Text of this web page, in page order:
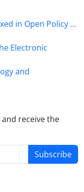
in Open Policy ...
Electronic
and
receive the
Subscribe